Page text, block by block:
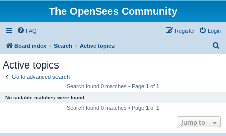
The OpenSees Community
FAQ Login
Register
Board index Search Active topics
Active topics
Go to advanced search
Search found 0 matches • Page 1 of 1
No suitable matches were found.
Search found 0 matches • Page 1 of 1
Jump to